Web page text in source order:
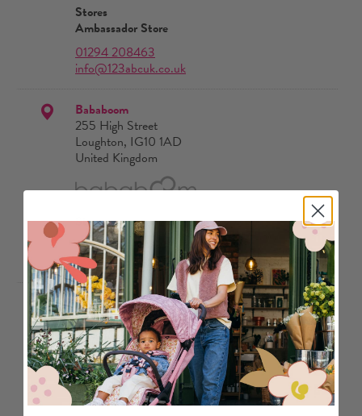
Stores
Ambassador Store
01294 208463
info@123abcuk.co.uk
Bababoom
255 High Street
Loughton, IG10 1AD
United Kingdom
Stores
020 3174 02418
enquiries@bababoom.co.uk
Baby & Co
21 Temple Street Keynsham
Bristol, BS31 1HF
United Kingdom